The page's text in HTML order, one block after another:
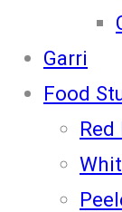
Garri
Food
Red